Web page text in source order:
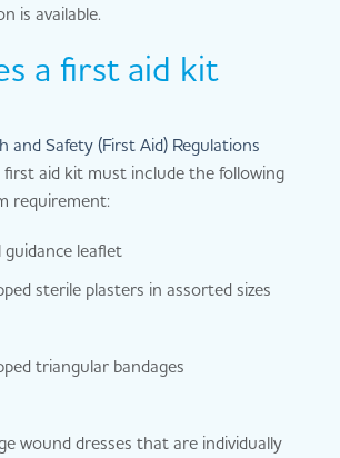
is available.
a first aid kit
and Safety (First Aid) Regulations
first aid kit must include the following
requirement:
guidance leaflet
sterile plasters in assorted sizes
triangular bandages
wound dresses that are individually